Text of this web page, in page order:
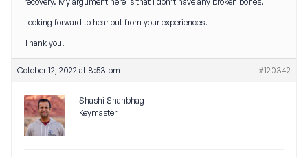
Looking forward to hear out from your experiences.
Thank you!
October 12, 2022 at 8:53 pm #120342
Shashi Shanbhag
Keymaster